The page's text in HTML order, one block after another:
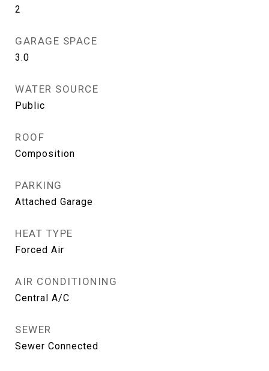
2
GARAGE SPACE
3.0
WATER SOURCE
Public
ROOF
Composition
PARKING
Attached Garage
HEAT TYPE
Forced Air
AIR CONDITIONING
Central A/C
SEWER
Sewer Connected